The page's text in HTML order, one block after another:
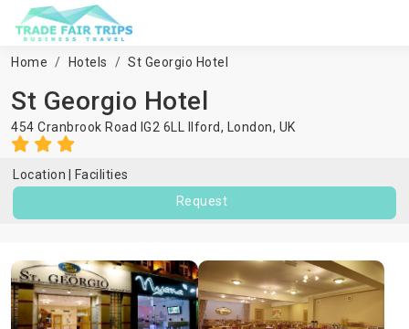
Home Hotels St Georgio Hotel
St Georgio Hotel
454 Cranbrook Road IG2 6LL Ilford, London, UK
Location
Facilities
Request